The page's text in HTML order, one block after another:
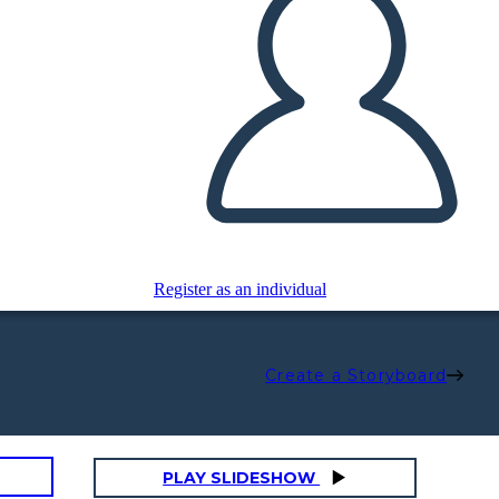
Register as an individual
Create a Storyboard
PLAY SLIDESHOW